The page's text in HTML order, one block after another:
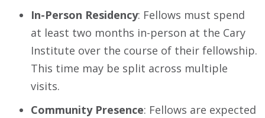
In-Person Residency: Fellows must spend
at least two months in-person at the Cary
Institute over the course of their fellowship.
This time may be split across multiple
visits.
Community Presence: Fellows are expected